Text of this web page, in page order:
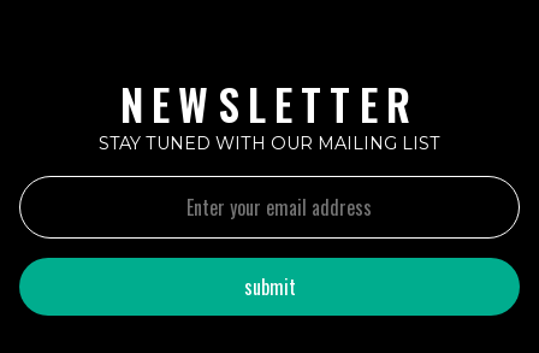
NEWSLETTER
STAY TUNED WITH OUR MAILING LIST